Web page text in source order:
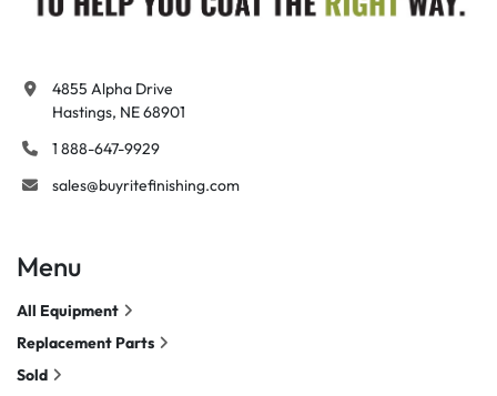
4855 Alpha Drive
Hastings, NE 68901
1 888-647-9929
sales@buyritefinishing.com
Menu
All Equipment
Replacement Parts
Sold